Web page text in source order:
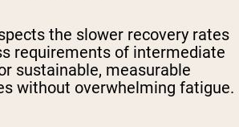
the slower recovery rates
requirements of intermediate
sustainable, measurable
without overwhelming fatigue.